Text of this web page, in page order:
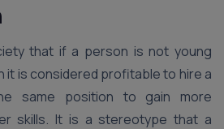
that if a person is not young
it is considered profitable to hire a
same position to gain more
skills. It is a stereotype that a